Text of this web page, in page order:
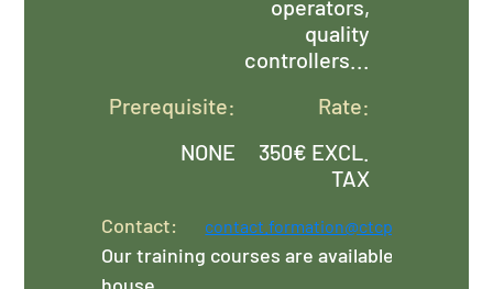
operators,
quality
controllers...
Prerequisite:
NONE
Rate:
350€ EXCL.
TAX
Contact: contact.formation@ctcpa.org
Our training courses are available in-